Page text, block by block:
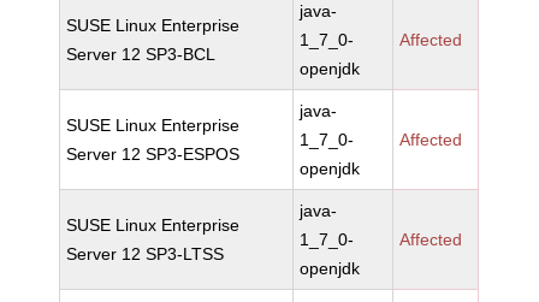
SUSE Linux Enterprise
Server 12 SP3-BCL
java-
1_7_0-
openjdk
Affected
SUSE Linux Enterprise
Server 12 SP3-ESPOS
java-
1_7_0-
openjdk
Affected
SUSE Linux Enterprise
Server 12 SP3-LTSS
java-
1_7_0-
openjdk
Affected